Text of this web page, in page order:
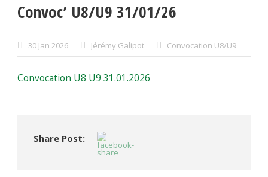
Convoc’ U8/U9 31/01/26
30 Jan 2026 Jérémy Galipot Convocation U8/U9
Convocation U8 U9 31.01.2026
Share Post: